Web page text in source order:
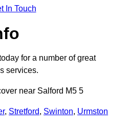
In Touch
for a number of great
services.
near Salford M5 5
, Stretford, Swinton, Urmston